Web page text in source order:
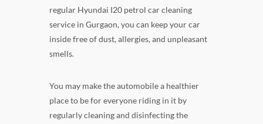
regular Hyundai I20 petrol car cleaning
service in Gurgaon, you can keep your car
inside free of dust, allergies, and unpleasant
smells.
You may make the automobile a healthier
place to be for everyone riding in it by
regularly cleaning and disinfecting the